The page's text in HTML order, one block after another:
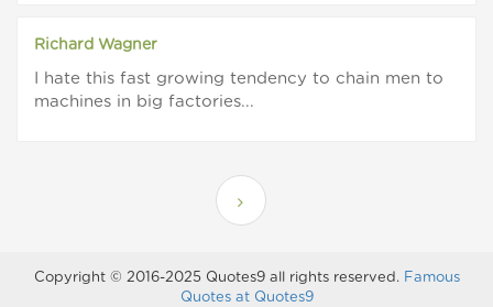
Richard Wagner
I hate this fast growing tendency to chain men to
machines in big factories...
Copyright © 2016-2025 Quotes9 all rights reserved. Famous
Quotes at Quotes9